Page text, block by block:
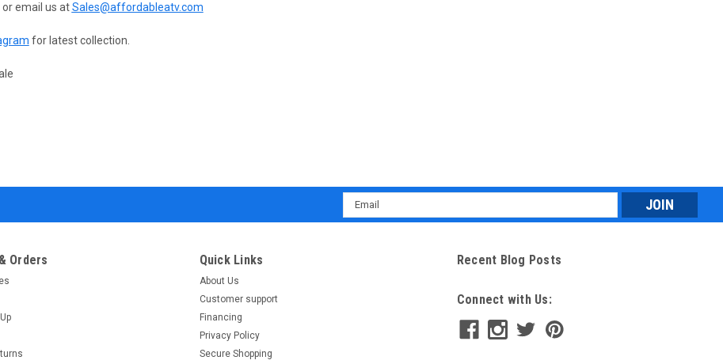
email us atSales@affordableatv.com
for latest collection.
Email
Address
Orders Quick Links
About Us
Customer support
Financing
Privacy Policy
Secure Shopping
Recent Blog Posts
Connect with Us: